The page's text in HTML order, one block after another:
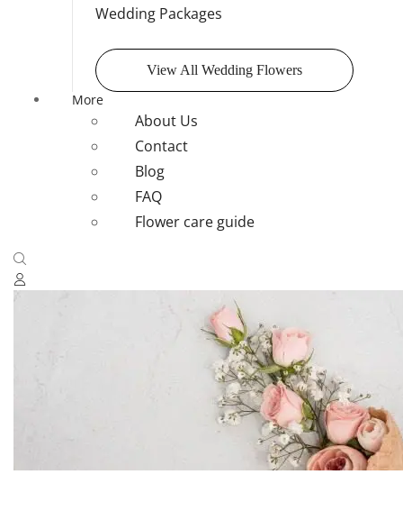
Wedding Packages
View All Wedding Flowers
More
About Us
Contact
Blog
FAQ
Flower care guide